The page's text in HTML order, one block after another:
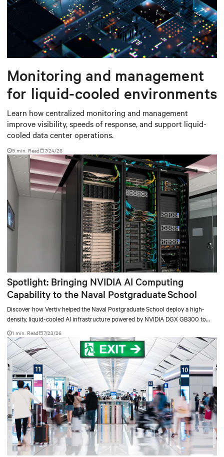
Monitoring and management
for liquid-cooled environments
Learn how centralized monitoring and management
improve visibility, speeds of response, and support liquid-
cooled data center operations.
9 min. Read 7/24/26
Spotlight: Bringing NVIDIA AI Computing
Capability to the Naval Postgraduate School
Discover how Vertiv helped the Naval Postgraduate School deploy a high-
density, liquid-cooled AI infrastructure powered by NVIDIA DGX GB300 to
accelerate AI research, education, and mission-critical innovation.
1 min. Read 7/23/26